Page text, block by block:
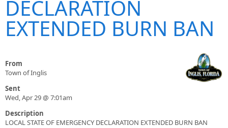
DECLARATION
EXTENDED BURN BAN
From
Town of Inglis
Sent
Wed, Apr 29 @ 7:01am
Description
LOCAL STATE OF EMERGENCY DECLARATION EXTENDED BURN BAN